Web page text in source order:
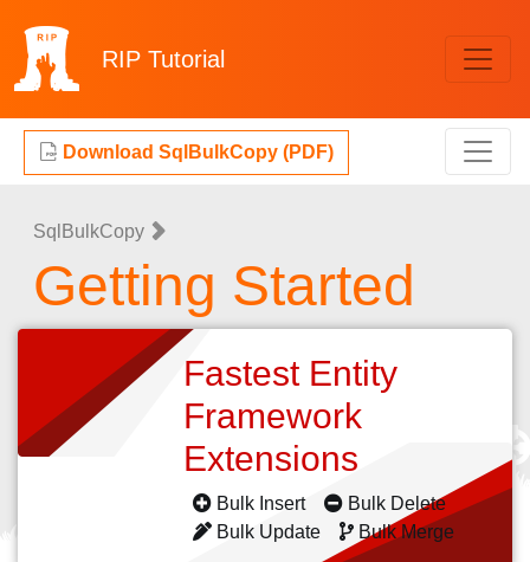
RIP Tutorial
Download SqlBulkCopy (PDF)
SqlBulkCopy
Getting Started
Fastest Entity
Framework
Extensions
Bulk Insert
Bulk Delete
Bulk Update
Bulk Merge